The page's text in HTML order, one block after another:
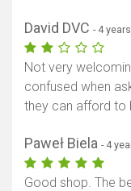
David DVC - 4
Not very
confused when
they can afford to
Paweł Biela - 4
Good shop. The